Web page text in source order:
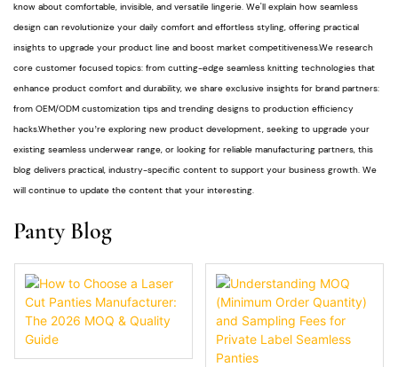
know about comfortable, invisible, and versatile lingerie. We'll explain how seamless
design can revolutionize your daily comfort and effortless styling, offering practical
insights to upgrade your product line and boost market competitiveness.We research
core customer focused topics: from cutting-edge seamless knitting technologies that
enhance product comfort and durability, we share exclusive insights for brand partners:
from OEM/ODM customization tips and trending designs to production efficiency
hacks.Whether you’re exploring new product development, seeking to upgrade your
existing seamless underwear range, or looking for reliable manufacturing partners, this
blog delivers practical, industry-specific content to support your business growth. We
will continue to update the content that your interesting.
Panty Blog